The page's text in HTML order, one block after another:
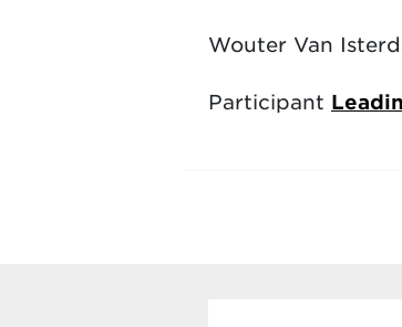
Wouter Van
Participant